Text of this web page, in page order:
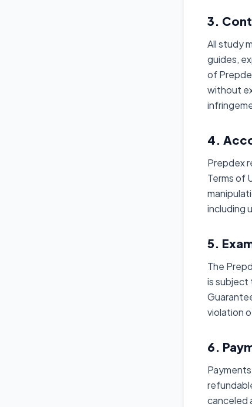
3.
All study
guides,
of
without
4.
Prepdex
Terms of
including
5.
The
is subject
violation
6.
canceled